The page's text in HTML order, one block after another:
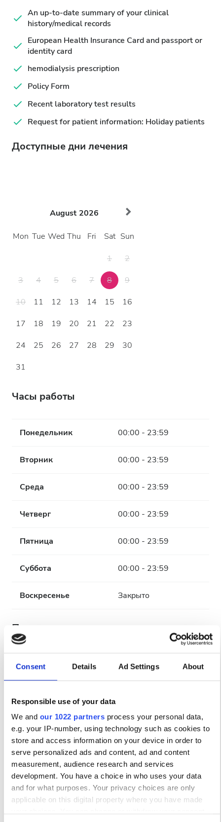
Consent Details Ad Settings About
Responsible use of your data
We and our 1022 partners process your personal data,
e.g. your IP-number, using technology such as cookies to
store and access information on your device in order to
serve personalized ads and content, ad and content
measurement, audience research and services
development. You have a choice in who uses your data
and for what purposes. Your privacy choices are only
applicable on this digital property where you have made
An up-to-date summary of your clinical
history/medical records
European Health Insurance Card and passport or
identity card
hemodialysis prescription
Policy Form
Recent laboratory test results
Request for patient information: Holiday patients
Доступные дни лечения
August 2026
Mon Tue Wed Thu Fri Sat Sun
1
2
3
4 5 6 7 8
9
10
11 12 13 14 15
16
17
18 19 20 21 22
23
24
25 26 27 28 29
30
31
Часы работы
Понедельник 00:00 - 23:59
Вторник 00:00 - 23:59
Среда 00:00 - 23:59
Четверг 00:00 - 23:59
Пятница 00:00 - 23:59
Суббота 00:00 - 23:59
Воскресенье Закрыто
Персонал
Medical Director
Rita Birne
Варианты оплаты